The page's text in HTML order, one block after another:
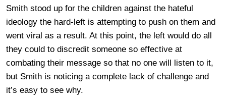
Smith stood up for the children against the hateful
ideology the hard-left is attempting to push on them and
went viral as a result. At this point, the left would do all
they could to discredit someone so effective at
combating their message so that no one will listen to it,
but Smith is noticing a complete lack of challenge and
it’s easy to see why.